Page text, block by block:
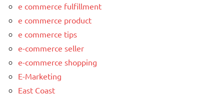
e commerce fulfillment
e commerce product
e commerce tips
e-commerce seller
e-commerce shopping
E-Marketing
East Coast